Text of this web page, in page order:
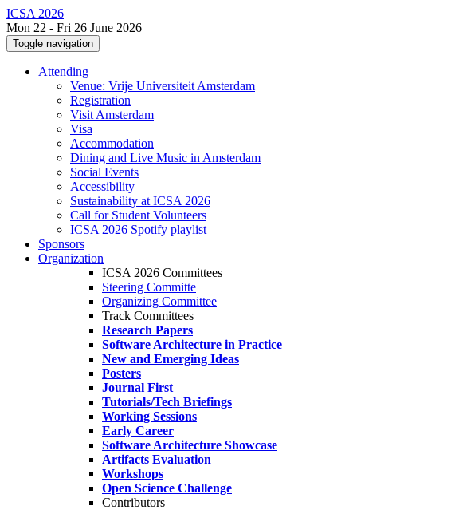
ICSA 2026
Mon 22 - Fri 26 June 2026
Toggle navigation
Attending
Venue: Vrije Universiteit Amsterdam
Registration
Visit Amsterdam
Visa
Accommodation
Dining and Live Music in Amsterdam
Social Events
Accessibility
Sustainability at ICSA 2026
Call for Student Volunteers
ICSA 2026 Spotify playlist
Sponsors
Organization
ICSA 2026 Committees
Steering Committe
Organizing Committee
Track Committees
Research Papers
Software Architecture in Practice
New and Emerging Ideas
Posters
Journal First
Tutorials/Tech Briefings
Working Sessions
Early Career
Software Architecture Showcase
Artifacts Evaluation
Workshops
Open Science Challenge
Contributors